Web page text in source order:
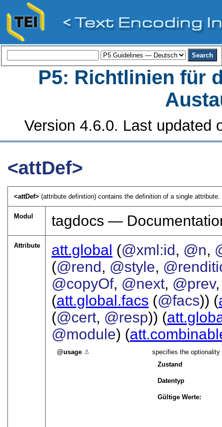
P5: Richtlinien für
Version 4.6.0. Last updated
<attDef>
<attDef>(attribute definition) contains the definition of a single attribute.
Modul tagdocs —
Attribute att.global (@xml:id, @n,
(@rend, @style,
@copyOf, @next, @prev
(att.global.facs (@facs)) (
(@cert, @resp)) (
@module) (
usage ⚓︎
specifies the
Zustand
Datentyp
Gültige Werte: